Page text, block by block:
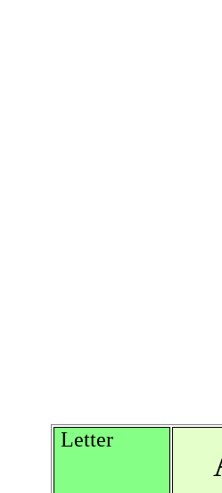
Letter